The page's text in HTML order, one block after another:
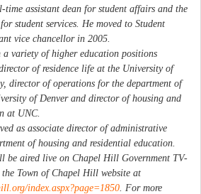
time assistant dean for student affairs and the
student services. He moved to Student
vice chancellor in 2005.
a variety of higher education positions
of residence life at the University of
director of operations for the department of
of Denver and director of housing and
at UNC.
as associate director of administrative
of housing and residential education.
be aired live on Chapel Hill Government TV-
the Town of Chapel Hill website at
index.aspx?page=1850 . For more